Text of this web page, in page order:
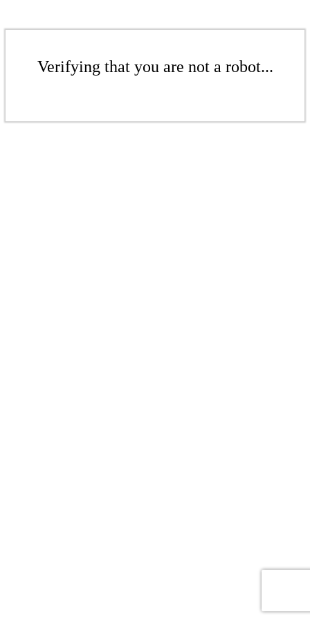
Verifying that you are not a robot...